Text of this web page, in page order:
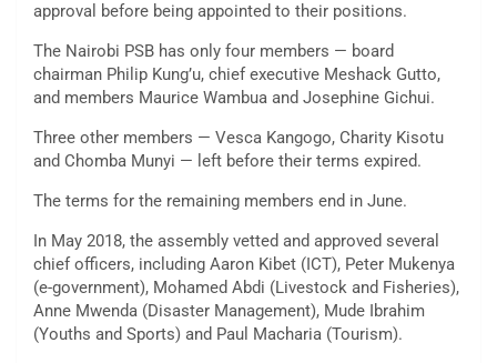
approval before being appointed to their positions.
The Nairobi PSB has only four members — board
chairman Philip Kung’u, chief executive Meshack Gutto,
and members Maurice Wambua and Josephine Gichui.
Three other members — Vesca Kangogo, Charity Kisotu
and Chomba Munyi — left before their terms expired.
The terms for the remaining members end in June.
In May 2018, the assembly vetted and approved several
chief officers, including Aaron Kibet (ICT), Peter Mukenya
(e-government), Mohamed Abdi (Livestock and Fisheries),
Anne Mwenda (Disaster Management), Mude Ibrahim
(Youths and Sports) and Paul Macharia (Tourism).